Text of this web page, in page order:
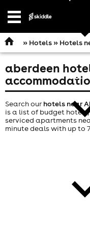
Open
» Hotels» Hotels
aberdeen
Search our hotels near
is a list of budget
serviced apartments
minute deals with up to